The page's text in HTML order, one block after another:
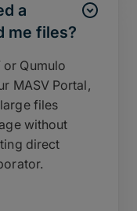
a
me files?
or Qumulo
MASV Portal,
files
without
direct